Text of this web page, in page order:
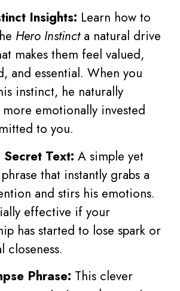
Insights: Learn how to
Hero Instincta natural drive
makes them feel valued,
and essential. When you
instinct, he naturally
emotionally invested
to you.
Secret Text: A simple yet
that instantly grabs a
and stirs his emotions.
effective if your
has started to lose spark or
closeness.
Phrase: This clever